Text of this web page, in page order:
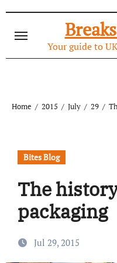
content
Your guide to
Home 2015 July 29
Bites Blog
The
packaging
Jul 29, 2015